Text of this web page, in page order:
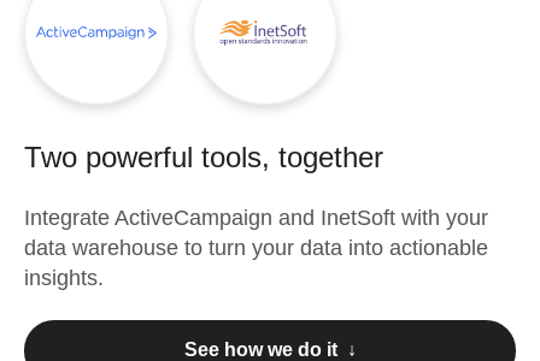
Two powerful tools, together
Integrate ActiveCampaign and InetSoft with your
data warehouse to turn your data into actionable
insights.
See how we do it ↓